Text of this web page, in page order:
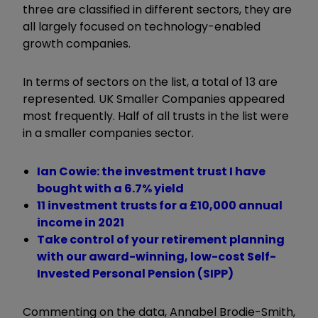
three are classified in different sectors, they are
all largely focused on technology-enabled
growth companies.
In terms of sectors on the list, a total of 13 are
represented. UK Smaller Companies appeared
most frequently. Half of all trusts in the list were
in a smaller companies sector.
Ian Cowie: the investment trust I have
bought with a 6.7% yield
11 investment trusts for a £10,000 annual
income in 2021
Take control of your retirement planning
with our award-winning, low-cost Self-
Invested Personal Pension (SIPP)
Commenting on the data, Annabel Brodie-Smith,